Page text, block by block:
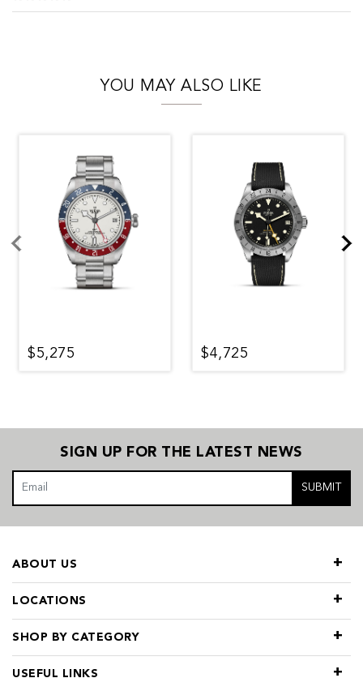
YOU MAY ALSO LIKE
$5,275 $4,725
SIGN UP FOR THE LATEST NEWS
SUBMIT
LOCATIONS
SHOP BY CATEGORY
ABOUT US
USEFUL LINKS